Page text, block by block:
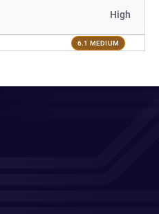
High
6.1 MEDIUM